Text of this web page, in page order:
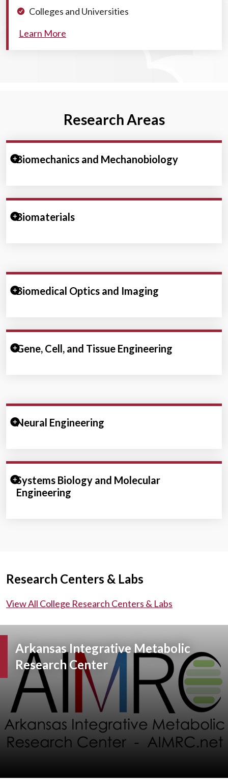
Colleges and Universities
Learn More
Research Areas
Biomechanics and Mechanobiology
Expand/Collapse Section
Biomaterials
Expand/Collapse Section
Biomedical Optics and Imaging
Expand/Collapse Section
Gene, Cell, and Tissue Engineering
Expand/Collapse Section
Neural Engineering
Expand/Collapse Section
Systems Biology and Molecular
Engineering
Expand/Collapse Section
Research Centers & Labs
View All College Research Centers & Labs
Arkansas Integrative Metabolic
Research Center